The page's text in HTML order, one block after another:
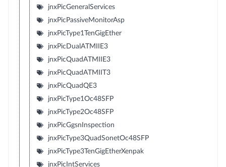
jnxPicGeneralServices
jnxPicPassiveMonitorAsp
jnxPicType1TenGigEther
jnxPicDualATMIIE3
jnxPicQuadATMIIE3
jnxPicQuadATMIIT3
jnxPicQuadQE3
jnxPicType1Oc48SFP
jnxPicType2Oc48SFP
jnxPicGgsnInspection
jnxPicType3QuadSonetOc48SFP
jnxPicType3TenGigEtherXenpak
jnxPicIntServices